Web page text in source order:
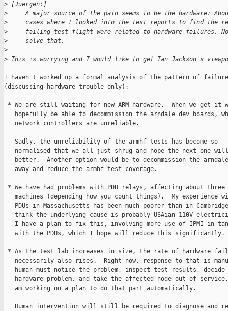
> [Juergen:]
>
A major source of the pain seems to be the hardware:
>
cases where I looked into the test reports to find the
>
failing test flight were related to hardware failures.
>
     solve that.
>
> This is worrying and I would like to get Ian Jackson's
I haven't worked up a formal analysis of the pattern of
(discussing hardware trouble only):
* We are still waiting for new ARM hardware.  When we get it
hopefully be able to decommission the arndale dev boards,
   network controllers are unreliable.
   Sadly, the unreliability of the armhf tests has become so
normalised that we all just shrug and hope the next one
better.  Another option would be to decommission the
   away and reduce the armhf test coverage.
* We have had problems with PDU relays, affecting about three
machines (depending how you count things).  My experience
PDUs in Massachusetts has been much poorer than in
think the underlying cause is probably USAian 110V
I have a plan to fix this, involving more use of IPMI in
   with the PDUs, which I hope will reduce this significantly.
* As the test lab increases in size, the rate of hardware
necessarily also rises.  Right now, response to that is
human must notice the problem, inspect test results, decide
hardware problem, and take the affected node out of
   am working on a plan to do that part automatically.
Human intervention will still be required to diagnose and